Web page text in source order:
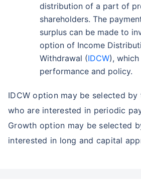
distribution of a part of
shareholders. The
surplus can be made to
option of Income
Withdrawal (IDCW),
performance and policy.
IDCW option may be selected
who are interested in periodic
Growth option may be selected
interested in long and capital